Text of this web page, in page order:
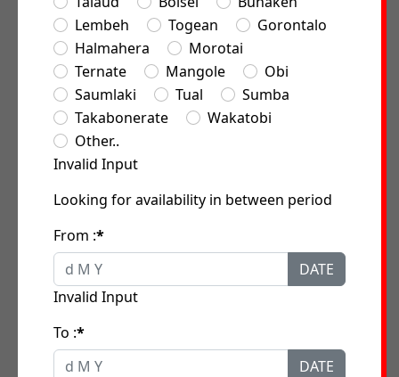
Lembeh
Togean
Gorontalo
Halmahera
Morotai
Ternate
Mangole
Obi
Saumlaki
Tual
Sumba
Takabonerate
Wakatobi
Other..
Invalid Input
Looking for availability in between period
From :*
DATE
Invalid Input
To :*
DATE